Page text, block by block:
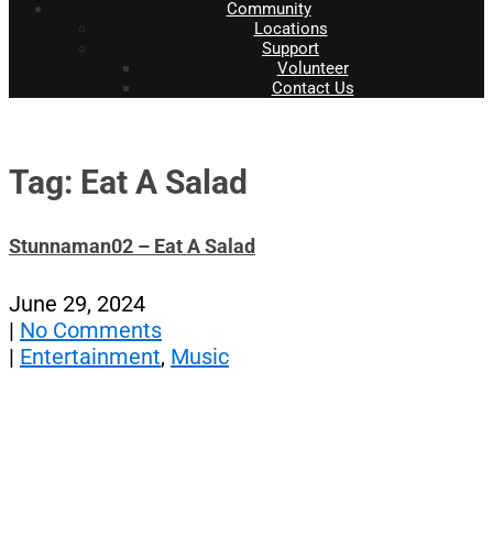
Community
Locations
Support
Volunteer
Contact Us
Tag: Eat A Salad
Stunnaman02 – Eat A Salad
June 29, 2024
| No Comments
| Entertainment, Music